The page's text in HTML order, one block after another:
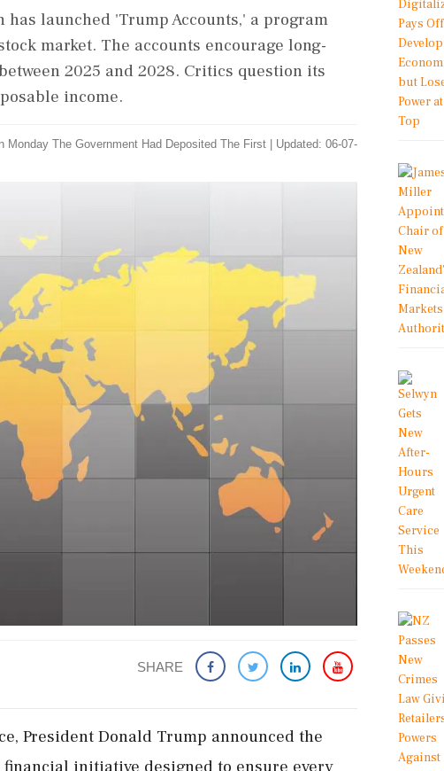
launched 'Trump Accounts,' a program
market. The accounts encourage long-
2025 and 2028. Critics question its
income.
Monday The Government Had Deposited The First Updated: 06-07-
SHARE
President Donald Trump announced the
initiative designed to ensure every